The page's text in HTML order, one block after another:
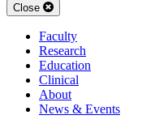
Close
Faculty
Research
Education
Clinical
About
News & Events